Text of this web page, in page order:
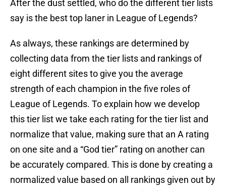
After the dust settled, who do the different tier lists
say is the best top laner in League of Legends?
As always, these rankings are determined by
collecting data from the tier lists and rankings of
eight different sites to give you the average
strength of each champion in the five roles of
League of Legends. To explain how we develop
this tier list we take each rating for the tier list and
normalize that value, making sure that an A rating
on one site and a “God tier” rating on another can
be accurately compared. This is done by creating a
normalized value based on all rankings given out by